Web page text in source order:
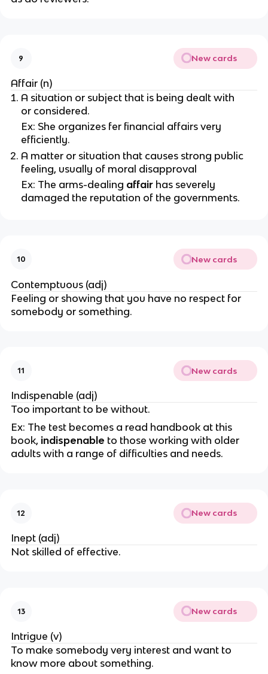
9 New cards
Affair (n)
A situation or subject that is being dealt with
or considered.
Ex: She organizes fer financial affairs very
efficiently.
A matter or situation that causes strong public
feeling, usually of moral disapproval
Ex: The arms-dealing affair has severely
damaged the reputation of the governments.
10 New cards
Contemptuous (adj)
Feeling or showing that you have no respect for
somebody or something.
11 New cards
Indispenable (adj)
Too important to be without.
Ex: The test becomes a read handbook at this
book, indispenable to those working with older
adults with a range of difficulties and needs.
12 New cards
Inept (adj)
Not skilled of effective.
13 New cards
Intrigue (v)
To make somebody very interest and want to
know more about something.